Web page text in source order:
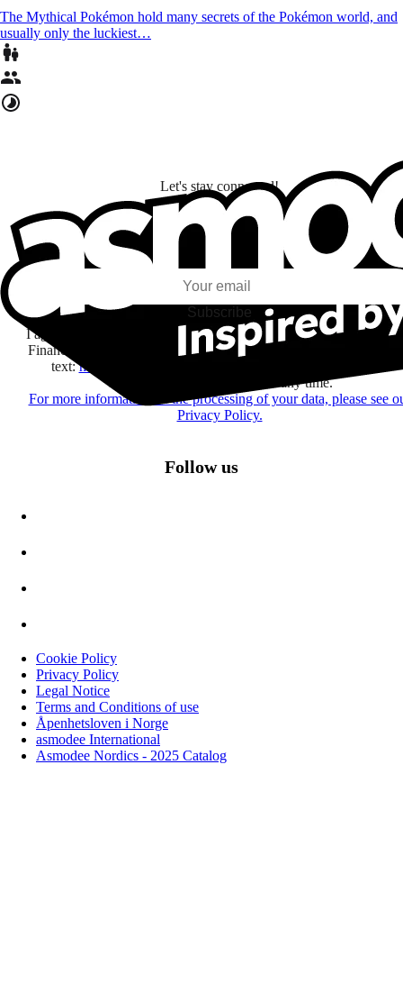
The Mythical Pokémon hold many secrets of the Pokémon world, and
usually only the luckiest…
Let's stay connected!
I subscribe to discover games, new releases, and personalized content
my interests and my email opens and clicks.
Subscribe
I agree to receive information by e-mail and on social networks
Financière Amuse BidCo and the Asmodee Group companies
text:here
You may change your mind at any time.
For more information on the processing of your data, please see
Privacy Policy.
Follow us
Cookie Policy
Privacy Policy
Legal Notice
Terms and Conditions of use
Åpenhetsloven i Norge
asmodee International
Asmodee Nordics - 2025 Catalog